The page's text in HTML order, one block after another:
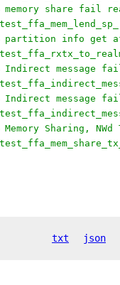
memory share fail
partition info get
Indirect message
Indirect message
Memory Sharing,
txt json